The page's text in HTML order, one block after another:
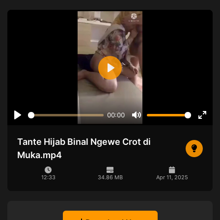
00:00
Mute
Play
Tante Hijab Binal Ngewe Crot di
Muka.mp4
12:33 34.86 MB Apr 11, 2025